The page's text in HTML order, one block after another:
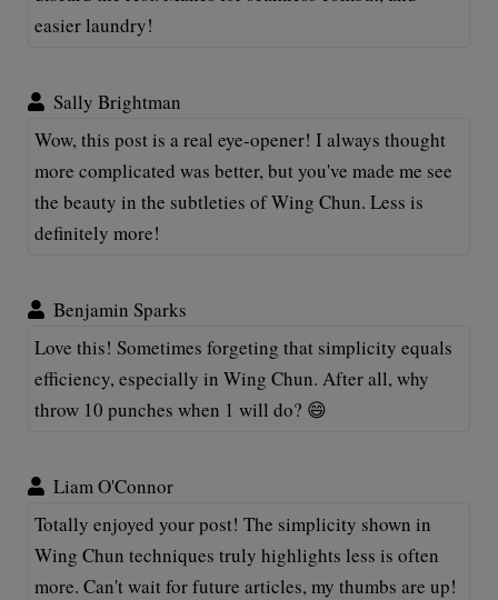
easier laundry!
Sally Brightman
Wow, this post is a real eye-opener! I always thought
more complicated was better, but you've made me see
the beauty in the subtleties of Wing Chun. Less is
definitely more!
Benjamin Sparks
Love this! Sometimes forgeting that simplicity equals
efficiency, especially in Wing Chun. After all, why
throw 10 punches when 1 will do? 😄
Liam O'Connor
Totally enjoyed your post! The simplicity shown in
Wing Chun techniques truly highlights less is often
more. Can't wait for future articles, my thumbs are up!